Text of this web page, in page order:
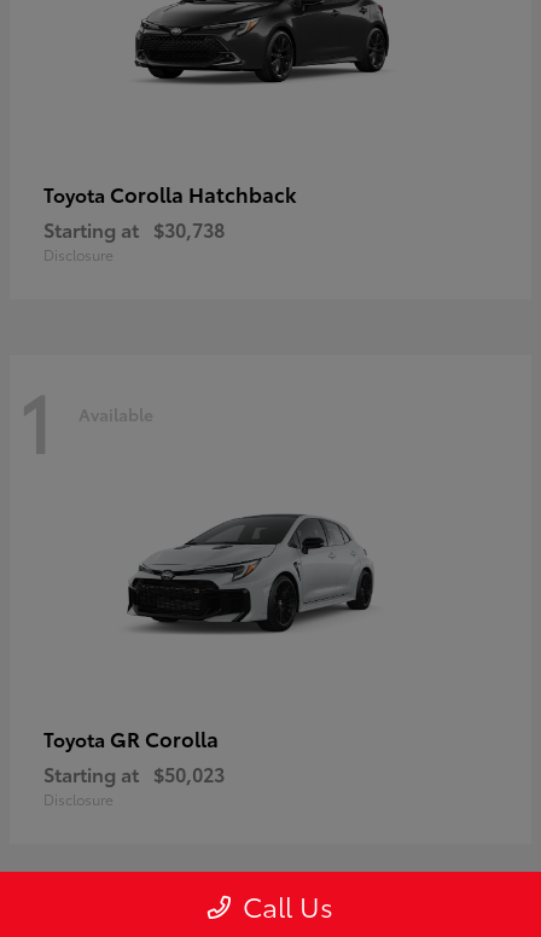
Toyota Corolla Hatchback
Starting at $30,738
Disclosure
1 Available
Toyota GR Corolla
Starting at $50,023
Disclosure
Call Us